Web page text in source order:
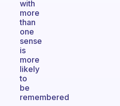
with
more
than
one
sense
is
more
likely
to
be
remembered